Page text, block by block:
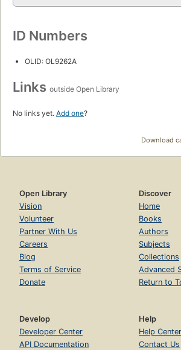
ID Numbers
OLID: OL9262A
Links outside Open Library
No links yet. Add one?
Download
Open Library
Vision
Volunteer
Partner With Us
Careers
Blog
Terms of Service
Donate
Discover
Home
Books
Authors
Subjects
Collections
Advanced
Return to
Develop
Developer Center
API Documentation
Help
Help Center
Contact Us